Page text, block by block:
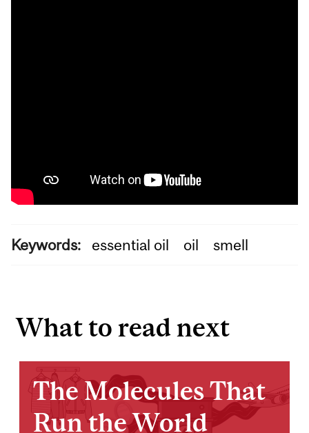
Keywords: essential oil oil smell
What to read next
The Molecules That
Run the World